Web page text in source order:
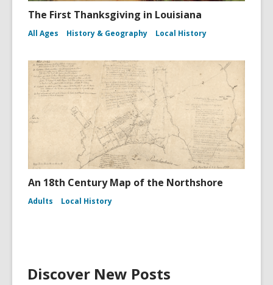
The First Thanksgiving in Louisiana
All Ages History & Geography Local History
An 18th Century Map of the Northshore
Adults Local History
Discover New Posts